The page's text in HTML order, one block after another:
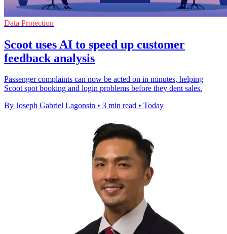
Data Protection
Scoot uses AI to speed up customer
feedback analysis
Passenger complaints can now be acted on in minutes, helping
Scoot spot booking and login problems before they dent sales.
By Joseph Gabriel Lagonsin • 3 min read • Today